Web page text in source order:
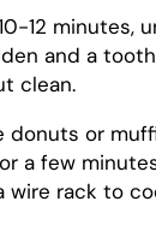
12 minutes,
and a
clean.
or
a few
wire rack to